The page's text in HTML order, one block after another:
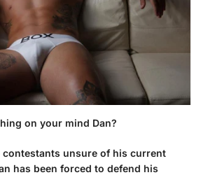
on your mind Dan?
unsure of his current
has been forced to defend his